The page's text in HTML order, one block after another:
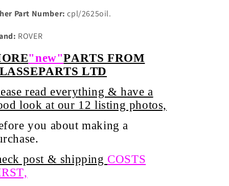
Part Number: cpl/2625oil.
ROVER
"new"PARTS FROM
LTD
read everything & have a
look at our 12 listing photos,
you aboutmaking a
post & shipping COSTS